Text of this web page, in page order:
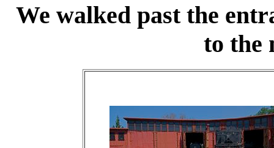
We walked past the
to the